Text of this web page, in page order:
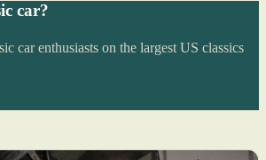
car?
car enthusiasts on the largest US classics